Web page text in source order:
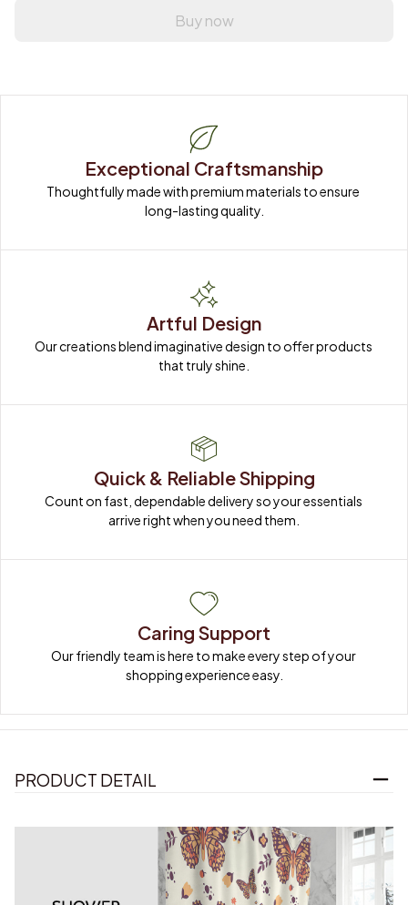
Buy now
Exceptional Craftsmanship
Thoughtfully made with premium materials to ensure
long-lasting quality.
Artful Design
Our creations blend imaginative design to offer products
that truly shine.
Quick & Reliable Shipping
Count on fast, dependable delivery so your essentials
arrive right when you need them.
Caring Support
Our friendly team is here to make every step of your
shopping experience easy.
PRODUCT DETAIL